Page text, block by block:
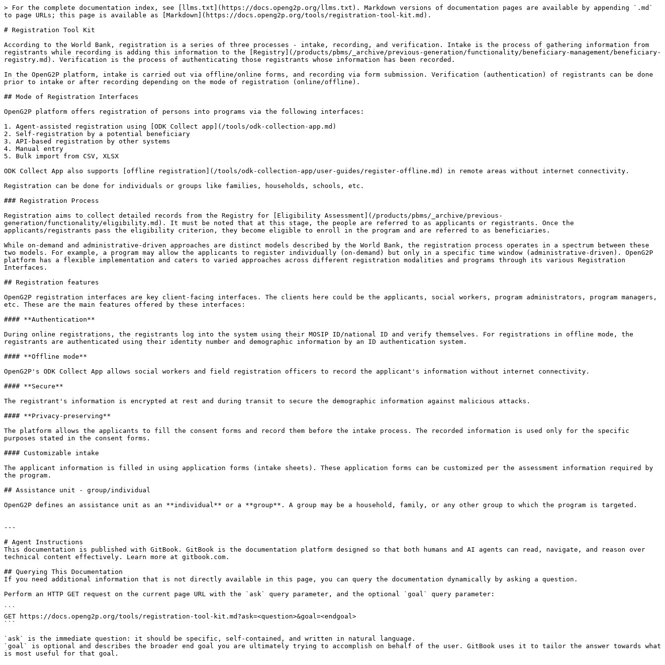
> For the complete documentation index, see [llms.txt](https://docs.openg2p.org/llms.txt). Markdown versions of documentation pages are available by appending `.md`
to page URLs; this page is available as [Markdown](https://docs.openg2p.org/tools/registration-tool-kit.md).
# Registration Tool Kit
According to the World Bank, registration is a series of three processes - intake, recording, and verification. Intake is the process of gathering information from
registrants while recording is adding this information to the [Registry](/products/pbms/_archive/previous-generation/functionality/beneficiary-management/beneficiary-
registry.md). Verification is the process of authenticating those registrants whose information has been recorded.
In the OpenG2P platform, intake is carried out via offline/online forms, and recording via form submission. Verification (authentication) of registrants can be done
prior to intake or after recording depending on the mode of registration (online/offline).
## Mode of Registration Interfaces
OpenG2P platform offers registration of persons into programs via the following interfaces:
1. Agent-assisted registration using [ODK Collect app](/tools/odk-collection-app.md)
2. Self-registration by a potential beneficiary
3. API-based registration by other systems
4. Manual entry
5. Bulk import from CSV, XLSX
ODK Collect App also supports [offline registration](/tools/odk-collection-app/user-guides/register-offline.md) in remote areas without internet connectivity.
Registration can be done for individuals or groups like families, households, schools, etc.
### Registration Process
Registration aims to collect detailed records from the Registry for [Eligibility Assessment](/products/pbms/_archive/previous-
generation/functionality/eligibility.md). It must be noted that at this stage, the people are referred to as applicants or registrants. Once the
applicants/registrants pass the eligibility criterion, they become eligible to enroll in the program and are referred to as beneficiaries.
While on-demand and administrative-driven approaches are distinct models described by the World Bank, the registration process operates in a spectrum between these
two models. For example, a program may allow the applicants to register individually (on-demand) but only in a specific time window (administrative-driven). OpenG2P
platform has a flexible implementation and caters to varied approaches across different registration modalities and programs through its various Registration
Interfaces.
## Registration features
OpenG2P registration interfaces are key client-facing interfaces. The clients here could be the applicants, social workers, program administrators, program managers,
etc. These are the main features offered by these interfaces:
#### **Authentication**
During online registrations, the registrants log into the system using their MOSIP ID/national ID and verify themselves. For registrations in offline mode, the
registrants are authenticated using their identity number and demographic information by an ID authentication system.
#### **Offline mode**
OpenG2P's ODK Collect App allows social workers and field registration officers to record the applicant's information without internet connectivity.
#### **Secure**
The registrant's information is encrypted at rest and during transit to secure the demographic information against malicious attacks.
#### **Privacy-preserving**
The platform allows the applicants to fill the consent forms and record them before the intake process. The recorded information is used only for the specific
purposes stated in the consent forms.
#### Customizable intake
The applicant information is filled in using application forms (intake sheets). These application forms can be customized per the assessment information required by
the program.
## Assistance unit - group/individual
OpenG2P defines an assistance unit as an **individual** or a **group**. A group may be a household, family, or any other group to which the program is targeted.
---
# Agent Instructions
This documentation is published with GitBook. GitBook is the documentation platform designed so that both humans and AI agents can read, navigate, and reason over
technical content effectively. Learn more at gitbook.com.
## Querying This Documentation
If you need additional information that is not directly available in this page, you can query the documentation dynamically by asking a question.
Perform an HTTP GET request on the current page URL with the `ask` query parameter, and the optional `goal` query parameter:
```
GET https://docs.openg2p.org/tools/registration-tool-kit.md?ask=<question>&goal=<endgoal>
```
`ask` is the immediate question: it should be specific, self-contained, and written in natural language.
`goal` is optional and describes the broader end goal you are ultimately trying to accomplish on behalf of the user. GitBook uses it to tailor the answer towards what
is most useful for that goal.